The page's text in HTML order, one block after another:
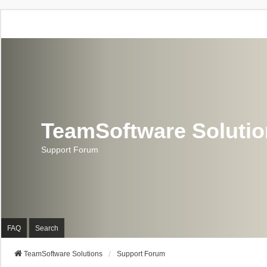
TeamSoftware
Support Forum
FAQ Search
TeamSoftware Solutions Support Forum